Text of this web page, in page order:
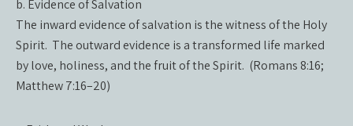
b. Evidence of Salvation
The inward evidence of salvation is the witness of the Holy
Spirit. The outward evidence is a transformed life marked
by love, holiness, and the fruit of the Spirit. (Romans 8:16;
Matthew 7:16–20)